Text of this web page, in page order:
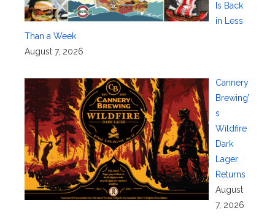
Is Back
in Less
Than a Week
August 7, 2026
Cannery
Brewing’
s
Wildfire
Dark
Lager
Returns
August
7, 2026